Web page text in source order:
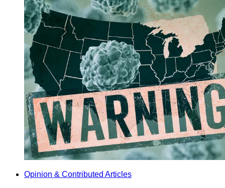
Opinion & Contributed Articles